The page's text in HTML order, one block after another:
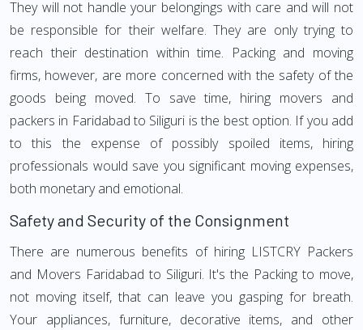
They will not handle your belongings with care and will not
be responsible for their welfare. They are only trying to
reach their destination within time. Packing and moving
firms, however, are more concerned with the safety of the
goods being moved. To save time, hiring movers and
packers in Faridabad to Siliguri is the best option. If you add
to this the expense of possibly spoiled items, hiring
professionals would save you significant moving expenses,
both monetary and emotional.
Safety and Security of the Consignment
There are numerous benefits of hiring LISTCRY Packers
and Movers Faridabad to Siliguri. It's the Packing to move,
not moving itself, that can leave you gasping for breath.
Your appliances, furniture, decorative items, and other